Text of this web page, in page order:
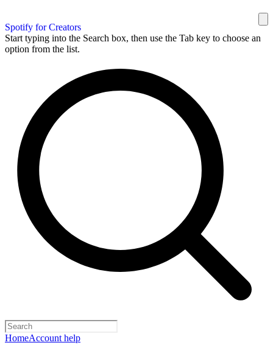
Spotify for Creators
Start typing into the Search box, then use the Tab key to choose an
option from the list.
HomeAccount help